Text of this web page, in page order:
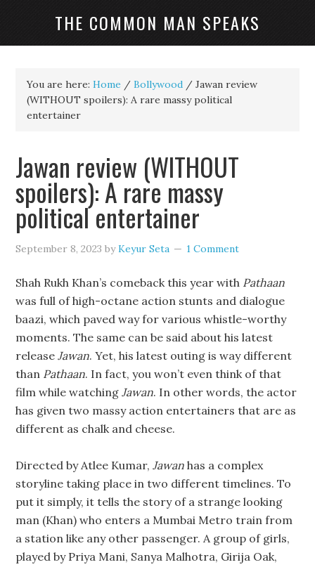
THE COMMON MAN SPEAKS
You are here:Home / Bollywood / Jawan review
(WITHOUT spoilers): A rare massy political
entertainer
Jawan review (WITHOUT
spoilers): A rare massy
political entertainer
September 8, 2023 byKeyur Seta 1 Comment
Shah Rukh Khan’s comeback this year with Pathaan
was full of high-octane action stunts and dialogue
baazi, which paved way for various whistle-worthy
moments. The same can be said about his latest
releaseJawan. Yet, his latest outing is way different
than Pathaan. In fact, you won’t even think of that
film while watchingJawan. In other words, the actor
has given two massy action entertainers that are as
different as chalk and cheese.
Directed by Atlee Kumar,Jawan has a complex
storyline taking place in two different timelines. To
put it simply, it tells the story of a strange looking
man (Khan) who enters a Mumbai Metro train from
a station like any other passenger. A group of girls,
played by Priya Mani, Sanya Malhotra, Girija Oak,